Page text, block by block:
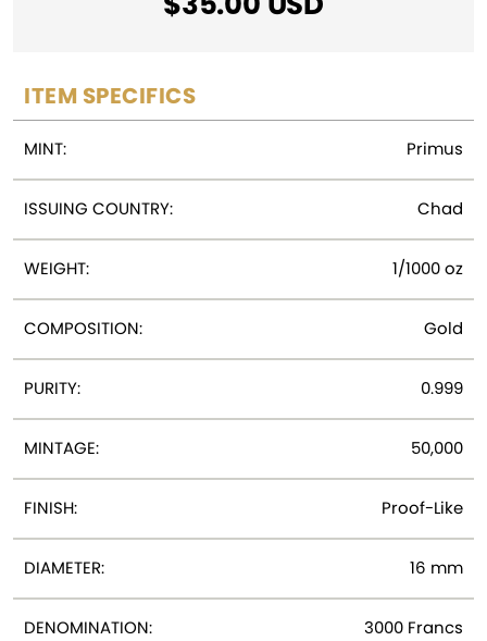
ITEM SPECIFICS
MINT: Primus
ISSUING COUNTRY: Chad
WEIGHT: 1/1000 oz
COMPOSITION: Gold
PURITY: 0.999
MINTAGE: 50,000
FINISH: Proof-Like
DIAMETER: 16 mm
DENOMINATION: 3000 Francs